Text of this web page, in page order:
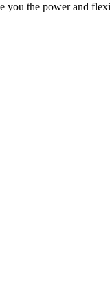
the power and